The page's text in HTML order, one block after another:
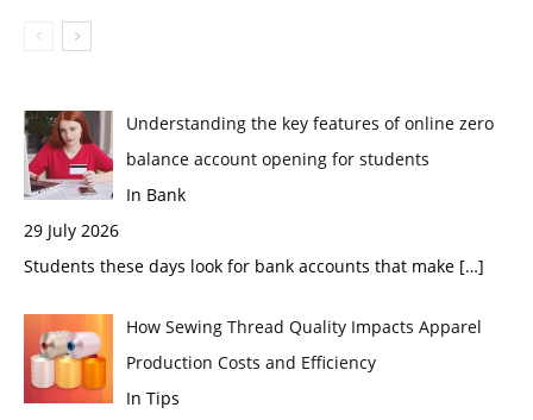
Understanding the key features of online zero
balance account opening for students
In Bank
29 July 2026
Students these days look for bank accounts that make […]
How Sewing Thread Quality Impacts Apparel
Production Costs and Efficiency
In Tips